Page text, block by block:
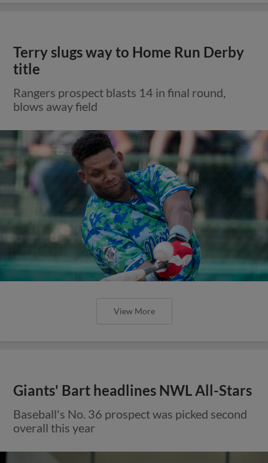
Terry slugs way to Home Run Derby
title
Rangers prospect blasts 14 in final round,
blows away field
View More
Giants' Bart headlines NWL All-Stars
Baseball's No. 36 prospect was picked second
overall this year